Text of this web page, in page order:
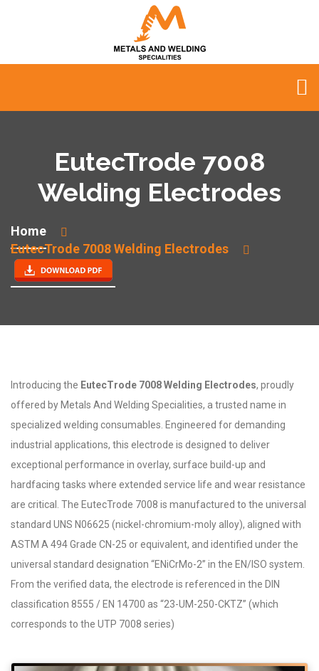
EutecTrode 7008
Welding Electrodes
Home
EutecTrode 7008 Welding Electrodes
Introducing the EutecTrode 7008 Welding Electrodes, proudly
offered by Metals And Welding Specialities, a trusted name in
specialized welding consumables. Engineered for demanding
industrial applications, this electrode is designed to deliver
exceptional performance in overlay, surface build-up and
hardfacing tasks where extended service life and wear resistance
are critical. The EutecTrode 7008 is manufactured to the universal
standard UNS N06625 (nickel-chromium-moly alloy), aligned with
ASTM A 494 Grade CN-25 or equivalent, and identified under the
universal standard designation “ENiCrMo-2” in the EN/ISO system.
From the verified data, the electrode is referenced in the DIN
classification 8555 / EN 14700 as “23-UM-250-CKTZ” (which
corresponds to the UTP 7008 series)